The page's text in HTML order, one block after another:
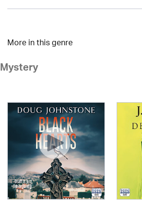
More in this genre
Mystery